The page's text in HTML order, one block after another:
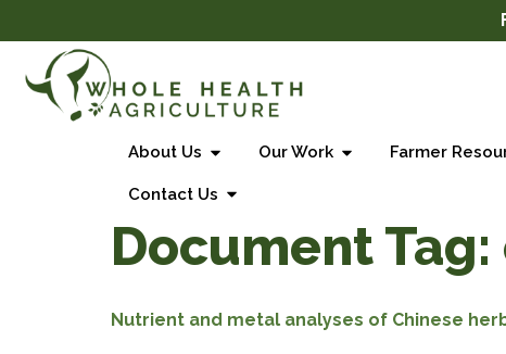
About Us Our Work Farmer
Contact Us
Document Tag:
Nutrient and metal analyses of Chinese